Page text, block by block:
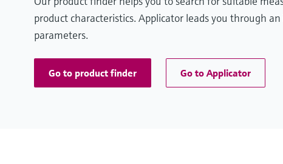
product characteristics. Applicator leads you through
parameters.
Go to product finder Go to Applicator